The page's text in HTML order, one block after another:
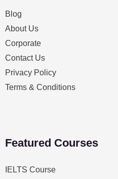
Blog
About Us
Corporate
Contact Us
Privacy Policy
Terms & Conditions
Featured Courses
IELTS Course